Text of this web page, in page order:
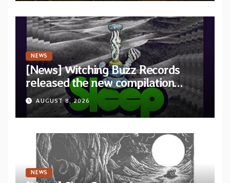
NEWS
[News] Witching Buzz Records
released the new compilation
“Cathedral of Smoke: A Tribute
to SLEEP”
AUGUST 8, 2026
NEWS